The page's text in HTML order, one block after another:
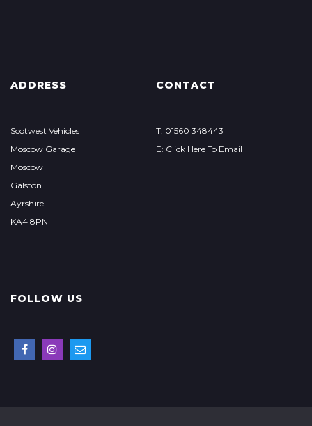
ADDRESS
Scotwest Vehicles
Moscow Garage
Moscow
Galston
Ayrshire
KA4 8PN
CONTACT
T: 01560 348443
E: Click Here To Email
FOLLOW US